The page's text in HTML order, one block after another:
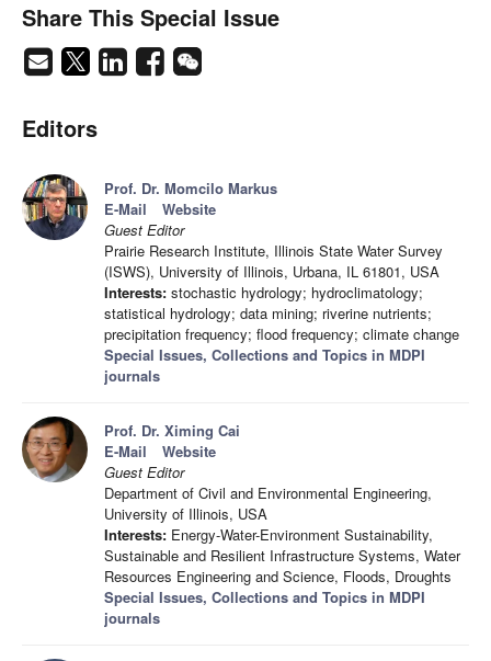
Share This Special Issue
Editors
Prof. Dr. Momcilo Markus
E-Mail
Website
Guest Editor
Prairie Research Institute, Illinois State Water Survey
(ISWS), University of Illinois, Urbana, IL 61801, USA
Interests: stochastic hydrology; hydroclimatology;
statistical hydrology; data mining; riverine nutrients;
precipitation frequency; flood frequency; climate change
Special Issues, Collections and Topics in MDPI
journals
Prof. Dr. Ximing Cai
E-Mail
Website
Guest Editor
Department of Civil and Environmental Engineering,
University of Illinois, USA
Interests: Energy-Water-Environment Sustainability,
Sustainable and Resilient Infrastructure Systems, Water
Resources Engineering and Science, Floods, Droughts
Special Issues, Collections and Topics in MDPI
journals